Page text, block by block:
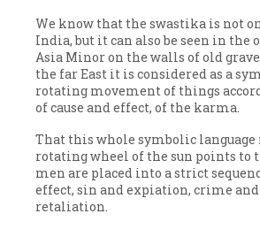
We know that the swastika is not
India, but it can also be seen in the
Asia Minor on the walls of old
the far East it is considered as a
rotating movement of things
of cause and effect, of the karma.
That this whole symbolic language
rotating wheel of the sun points to
men are placed into a strict
effect, sin and expiation, crime
retaliation.